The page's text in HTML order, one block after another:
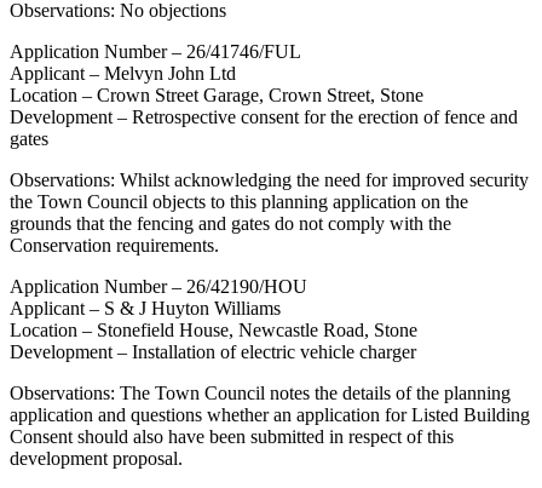
Observations: No objections
Application Number – 26/41746/FUL
Applicant – Melvyn John Ltd
Location – Crown Street Garage, Crown Street, Stone
Development – Retrospective consent for the erection of fence and
gates
Observations: Whilst acknowledging the need for improved security
the Town Council objects to this planning application on the
grounds that the fencing and gates do not comply with the
Conservation requirements.
Application Number – 26/42190/HOU
Applicant – S & J Huyton Williams
Location – Stonefield House, Newcastle Road, Stone
Development – Installation of electric vehicle charger
Observations: The Town Council notes the details of the planning
application and questions whether an application for Listed Building
Consent should also have been submitted in respect of this
development proposal.